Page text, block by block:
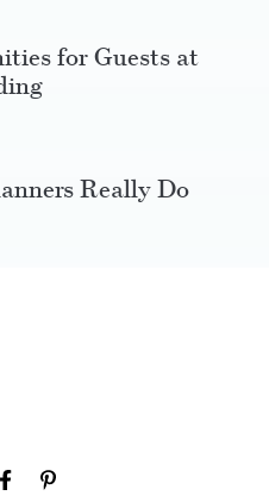
for Guests at
Really Do